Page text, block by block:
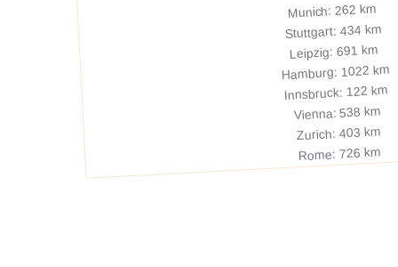
Munich: 262 km
Stuttgart: 434 km
Leipzig: 691 km
Hamburg: 1022 km
Innsbruck: 122 km
Vienna: 538 km
Zurich: 403 km
Rome: 726 km